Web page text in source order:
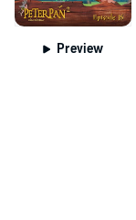
Preview